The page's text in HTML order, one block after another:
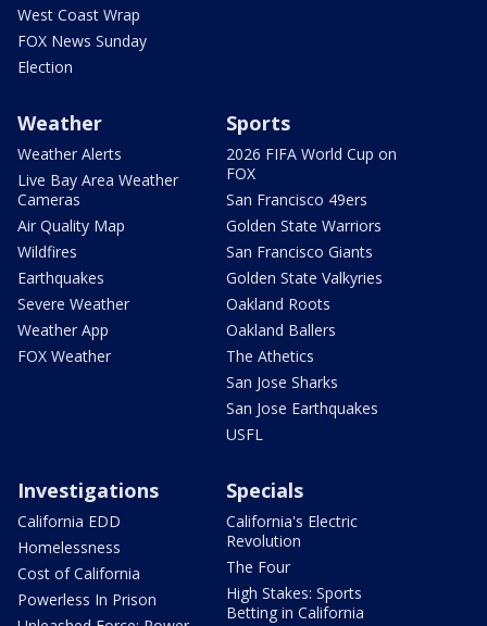
West Coast Wrap
FOX News Sunday
Election
Weather
Weather Alerts
Live Bay Area Weather
Cameras
Air Quality Map
Wildfires
Earthquakes
Severe Weather
Weather App
FOX Weather
Sports
2026 FIFA World Cup on
FOX
San Francisco 49ers
Golden State Warriors
San Francisco Giants
Golden State Valkyries
Oakland Roots
Oakland Ballers
The Athetics
San Jose Sharks
San Jose Earthquakes
USFL
Investigations
California EDD
Homelessness
Cost of California
Powerless In Prison
Specials
California's Electric
Revolution
The Four
High Stakes: Sports
Betting in California